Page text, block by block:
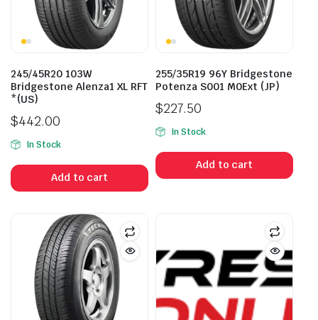
245/45R20 103W
Bridgestone Alenza1 XL RFT
*(US)
$442.00
In Stock
Add to cart
255/35R19 96Y Bridgestone
Potenza S001 M0Ext (JP)
$227.50
In Stock
Add to cart